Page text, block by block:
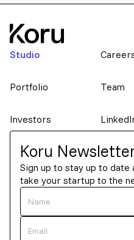
Studio
Portfolio
Investors
Team
Koru
Sign up to stay up to
take your startup to the